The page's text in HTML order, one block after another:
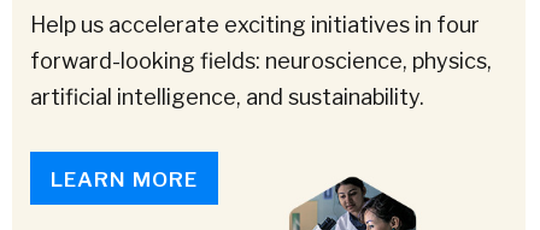
Help us accelerate exciting initiatives in four
forward-looking fields: neuroscience, physics,
artificial intelligence, and sustainability.
LEARN MORE